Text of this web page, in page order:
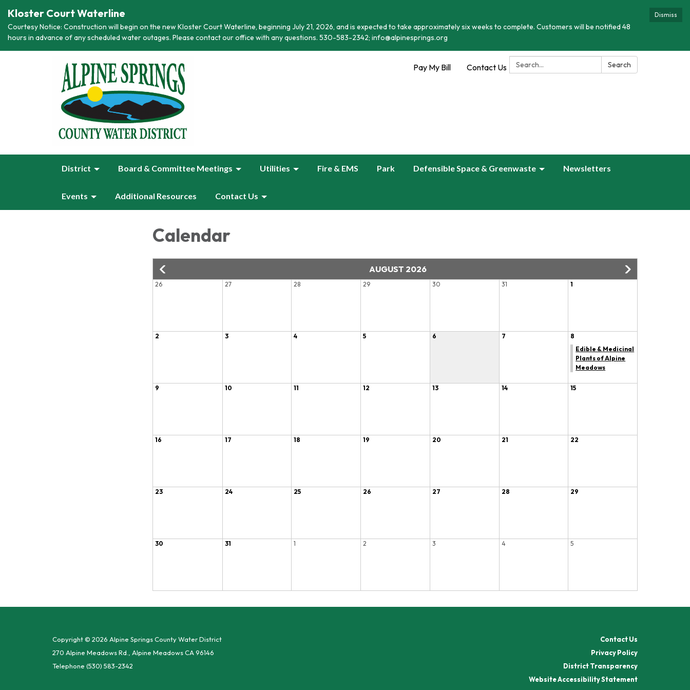
Dismiss
Kloster Court Waterline
Courtesy Notice: Construction will begin on the new Kloster Court Waterline, beginning July 21, 2026, and is expected to take approximately six weeks to complete. Customers will be notified 48
hours in advance of any scheduled water outages. Please contact our office with any questions. 530-583-2342; info@alpinesprings.org
Search: Search
Pay My Bill Contact Us
District Board & Committee Meetings Utilities Fire & EMS Park Defensible Space & Greenwaste Newsletters
Events Additional Resources Contact Us
Calendar
AUGUST 2026
26 27 28 29 30 31 1
2 3 4 5 6 7
8
Edible & Medicinal
Plants of Alpine
Meadows
9 10 11 12 13 14 15
16 17 18 19 20 21 22
23 24 25 26 27 28 29
30 31 1 2 3 4 5
Copyright © 2026 Alpine Springs County Water District
270 Alpine Meadows Rd., Alpine Meadows CA 96146
Telephone (530) 583-2342
Contact Us
Privacy Policy
District Transparency
Website Accessibility Statement